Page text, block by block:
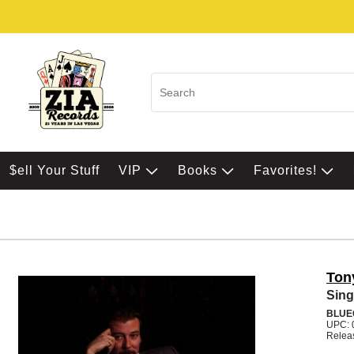
$ell Your Stuff VIP Books Favorites!
UPC: